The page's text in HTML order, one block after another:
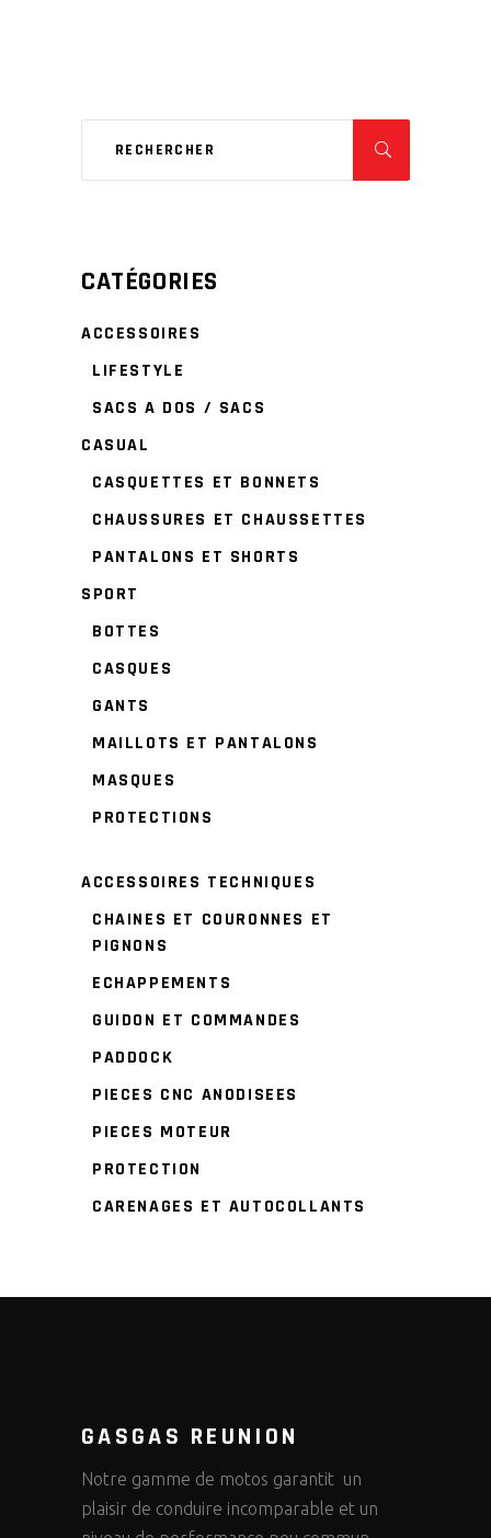
CATÉGORIES
ACCESSOIRES
LIFESTYLE
SACS A DOS / SACS
CASUAL
CASQUETTES ET BONNETS
CHAUSSURES ET CHAUSSETTES
PANTALONS ET SHORTS
SPORT
BOTTES
CASQUES
GANTS
MAILLOTS ET PANTALONS
MASQUES
PROTECTIONS
ACCESSOIRES TECHNIQUES
CHAINES ET COURONNES ET
PIGNONS
ECHAPPEMENTS
GUIDON ET COMMANDES
PADDOCK
PIECES CNC ANODISEES
PIECES MOTEUR
PROTECTION
CARENAGES ET AUTOCOLLANTS
GASGAS REUNION
Notre gamme de motos garantit un
plaisir de conduire incomparable et un